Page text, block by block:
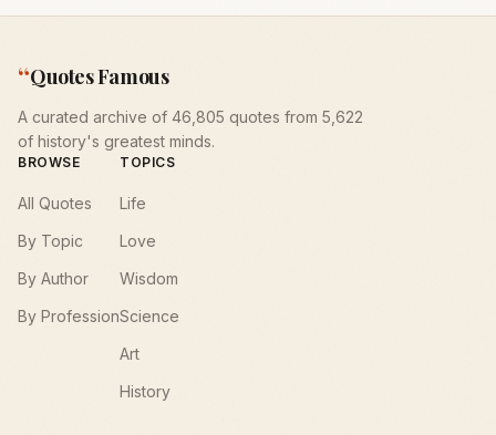
“Quotes Famous
A curated archive of 46,805 quotes from 5,622
of history's greatest minds.
BROWSE
All Quotes
By Topic
By Author
By Profession
TOPICS
Life
Love
Wisdom
Science
Art
History